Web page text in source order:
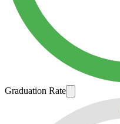
Graduation Rate